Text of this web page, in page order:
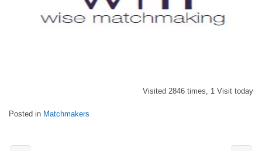
Visited 2846 times, 1 Visit today
Posted in Matchmakers